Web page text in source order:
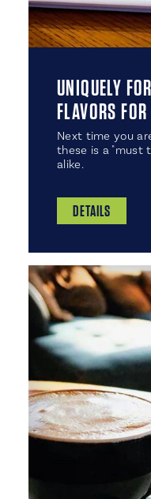
UNIQUELY
FLAVORS
Next time you
these is a "must
alike.
DETAILS